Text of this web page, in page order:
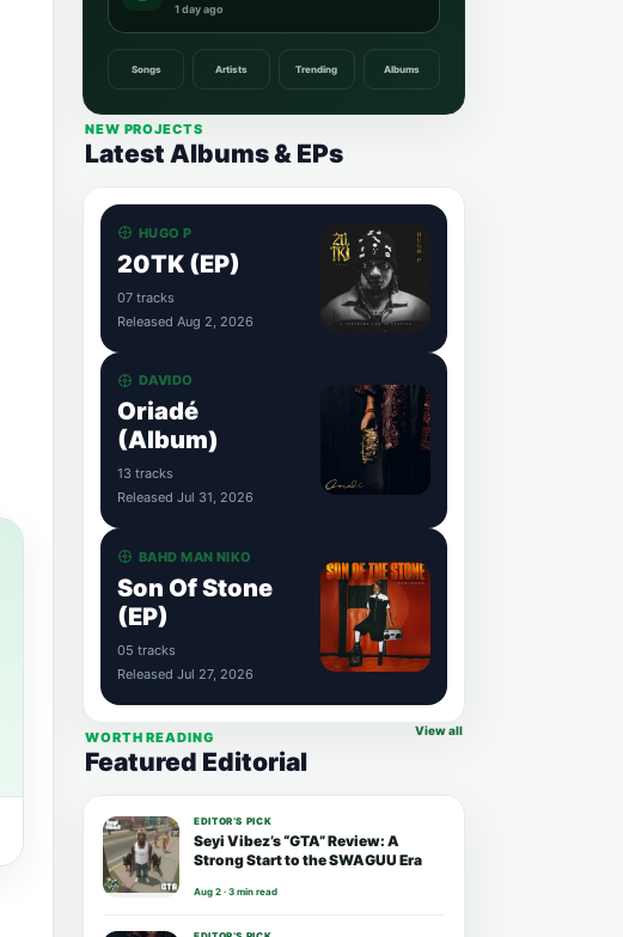
1 day ago
Songs Artists Trending Albums
NEW PROJECTS
Latest Albums & EPs
HUGO P
20TK (EP)
07 tracks
Released Aug 2, 2026
DAVIDO
Oriadé
(Album)
13 tracks
Released Jul 31, 2026
BAHD MAN NIKO
Son Of Stone
(EP)
05 tracks
Released Jul 27, 2026
WORTH READING
Featured Editorial
View all
EDITOR’S PICK
Seyi Vibez’s “GTA” Review: A
Strong Start to the SWAGUU Era
Aug 2 · 3 min read